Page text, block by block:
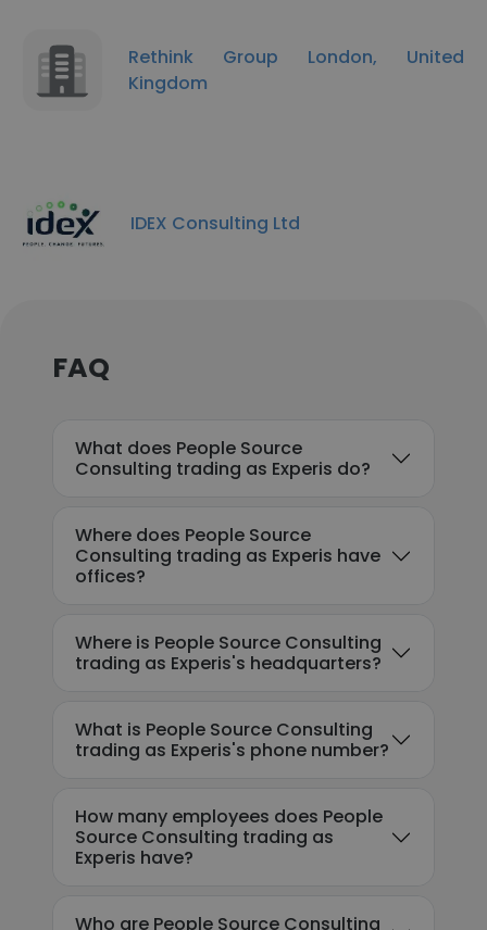
Rethink Group London, United
Kingdom
IDEX Consulting Ltd
FAQ
What does People Source
Consulting trading as Experis do?
Where does People Source
Consulting trading as Experis have
offices?
Where is People Source Consulting
trading as Experis's headquarters?
What is People Source Consulting
trading as Experis's phone number?
How many employees does People
Source Consulting trading as
Experis have?
Who are People Source Consulting